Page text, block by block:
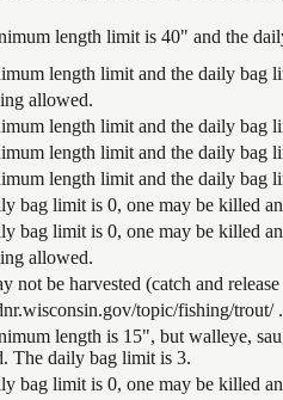
length limit is 40" and the
length limit and the daily bag
allowed.
length limit and the daily bag
length limit and the daily bag
length limit and the daily bag
bag limit is 0, one may be killed
bag limit is 0, one may be killed
allowed.
not be harvested (catch and
topic/fishing/trout/ .
length is 15", but walleye,
The daily bag limit is 3.
bag limit is 0, one may be killed